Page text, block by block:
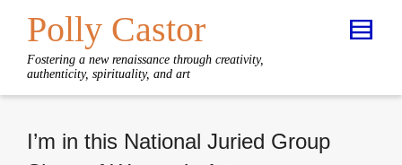
Polly Castor
Fostering a new renaissance through creativity,
authenticity, spirituality, and art
I’m in this National Juried Group